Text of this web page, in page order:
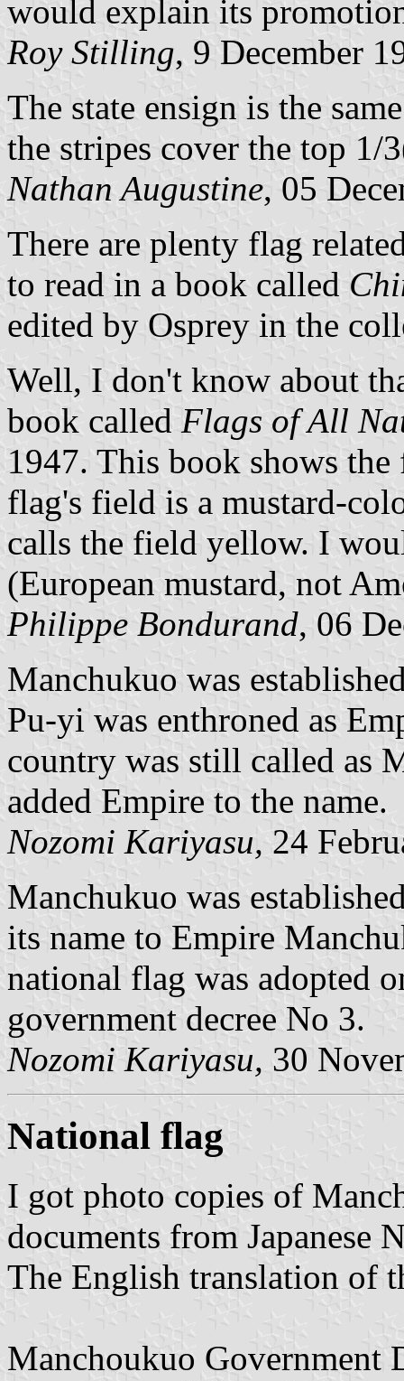
would explain its
Roy Stilling, 9 December
The state ensign is the
the stripes cover the top 1/
Nathan Augustine, 05
There are plenty flag
to read in a book called
edited by Osprey in the
Well, I don't know about
book called Flags of All
1947. This book shows
flag's field is a mustard-
calls the field yellow. I
(European mustard, not
Philippe Bondurand, 06
Manchukuo was
Pu-yi was enthroned as
country was still called as
added Empire to the name.
Nozomi Kariyasu, 24
Manchukuo was
its name to Empire
national flag was adopted
government decree No 3.
Nozomi Kariyasu, 30
National flag
I got photo copies of
documents from Japanese
The English translation of
Manchoukuo Government